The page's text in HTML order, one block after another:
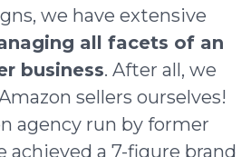
we have extensive
all facets of an
business. After all, we
sellers ourselves!
agency run by former
achieved a 7-figure brand